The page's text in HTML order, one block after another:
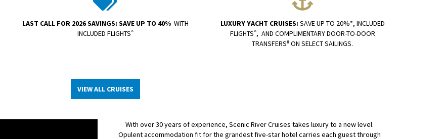
LAST CALL FOR 2026 SAVINGS: SAVE UP TO 40%WITH
INCLUDED FLIGHTS^
LUXURY YACHT CRUISES: SAVE UP TO 20%*, INCLUDED
FLIGHTS^, AND COMPLIMENTARY DOOR-TO-DOOR
TRANSFERS# ON SELECT SAILINGS.
VIEW ALL CRUISES
With over 30 years of experience, Scenic River Cruises takes luxury to a new level.
Opulent accommodation fit for the grandest five-star hotel carries each guest through